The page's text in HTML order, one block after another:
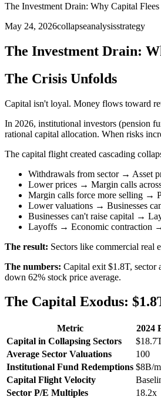
The Investment Drain: Why Capital
May 24, 2026collapseanalysisstrategy
The Investment Drain:
The Crisis Unfolds
Capital isn't loyal. Money flows toward
In 2026, institutional investors (pension
rational capital allocation. When risks
The capital flight created cascading
Withdrawals from sector → Asset
Lower prices → Margin calls
Margin calls force more selling →
Lower valuations → Businesses
Businesses can't raise capital →
Layoffs → Economic contraction
The result: Sectors like commercial real
The numbers: Capital exit $1.8T, sector
down 62% stock price average.
The Capital Exodus:
Metric 2024
Capital in Collapsing Sectors
Average Sector Valuations
100
Institutional Fund Redemptions $8B/
Capital Flight Velocity
Sector P/E Multiples
18.2x